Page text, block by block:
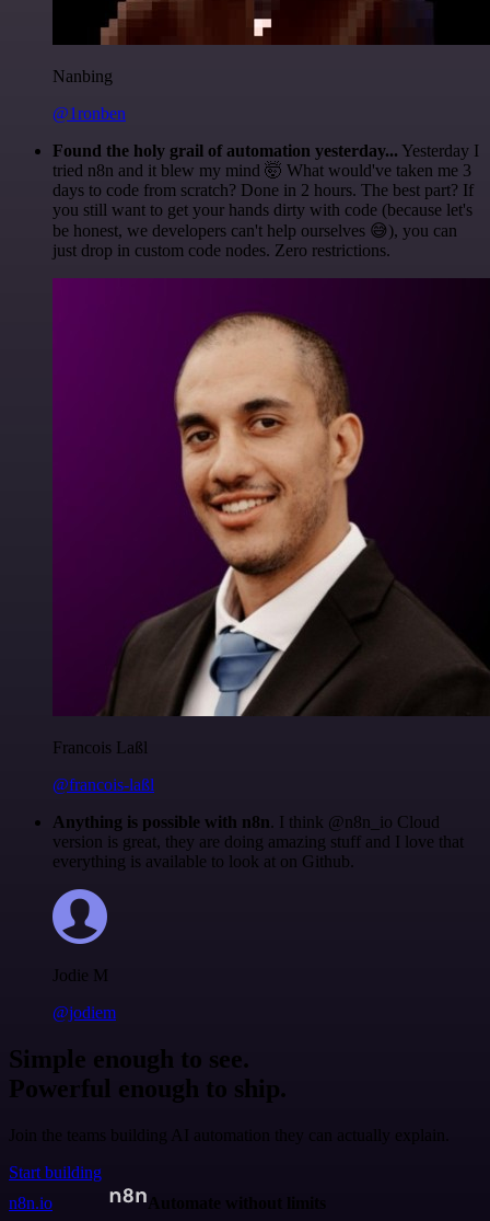
Nanbing
@1ronben
Found the holy grail of automation yesterday... Yesterday I
tried n8n and it blew my mind 🤯 What would've taken me 3
days to code from scratch? Done in 2 hours. The best part? If
you still want to get your hands dirty with code (because let's
be honest, we developers can't help ourselves 😅), you can
just drop in custom code nodes. Zero restrictions.
Francois Laßl
@francois-laßl
Anything is possible with n8n. I think @n8n_io Cloud
version is great, they are doing amazing stuff and I love that
everything is available to look at on Github.
Jodie M
@jodiem
Simple enough to see.
Powerful enough to ship.
Join the teams building AI automation they can actually explain.
Start building
n8n.io
Automate without limits